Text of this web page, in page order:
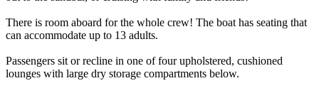
There is room aboard for the whole crew! The boat has seating that
can accommodate up to 13 adults.
Passengers sit or recline in one of four upholstered, cushioned
lounges with large dry storage compartments below.